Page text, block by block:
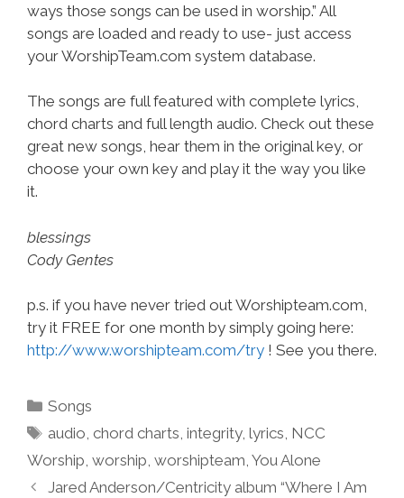
ways those songs can be used in worship.” All
songs are loaded and ready to use- just access
your WorshipTeam.com system database.
The songs are full featured with complete lyrics,
chord charts and full length audio. Check out these
great new songs, hear them in the original key, or
choose your own key and play it the way you like
it.
blessings
Cody Gentes
p.s. if you have never tried out Worshipteam.com,
try it FREE for one month by simply going here:
http://www.worshipteam.com/try ! See you there.
Categories
Songs
Tags
audio,chord charts,integrity,lyrics, NCC
Worship, worship, worshipteam, You Alone
Jared Anderson/Centricity album “Where I Am